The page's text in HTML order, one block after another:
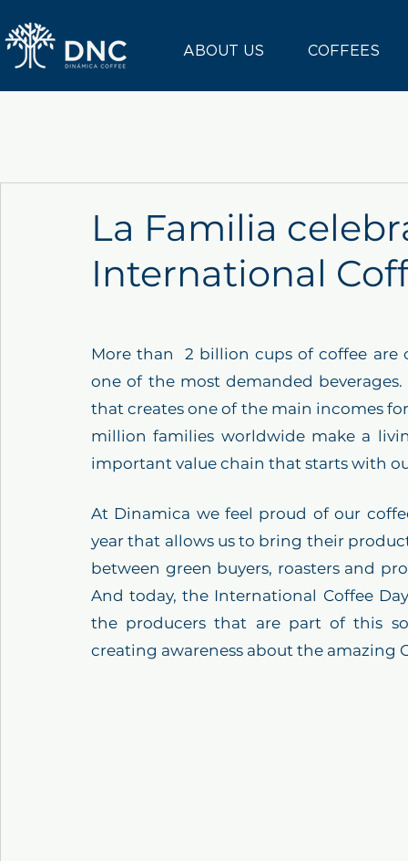
ABOUT US COFFEES
La Familia
International
More than  2 billion cups of coffee
one of the most demanded
that creates one of the main incomes
million families worldwide make a
important value chain that starts with
At Dinamica we feel proud of our
year that allows us to bring their
between green buyers, roasters and
And today, the International Coffee
the producers that are part of this
creating awareness about the amazing